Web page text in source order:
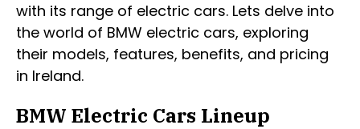
with its range of electric cars. Lets delve into
the world of BMW electric cars, exploring
their models, features, benefits, and pricing
in Ireland.
BMW Electric Cars Lineup